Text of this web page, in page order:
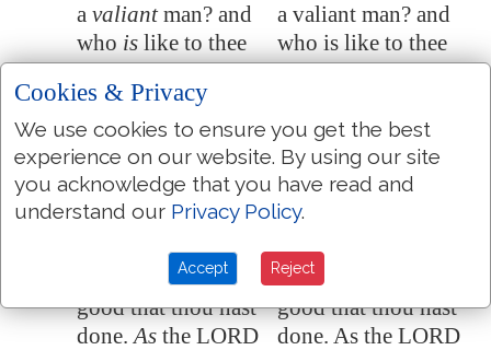
a valiantman? and
who is like to thee
in Israel? wherefore
then hast thou not
kept thy lord the
king? for there came
one of the people in
to destroy the king
a valiant man? and
who is like to thee
in Israel? why then
thy lord the king?
for there came in
one of the people to
destroy the king thy
This thingisnot
good that thou hast
done.As the LORD
This thing is not
good that thou hast
done. As the LORD
Cookies & Privacy
We use cookies to ensure you get the best
experience on our website. By using our site
you acknowledge that you have read and
understand our Privacy Policy.
Accept Reject